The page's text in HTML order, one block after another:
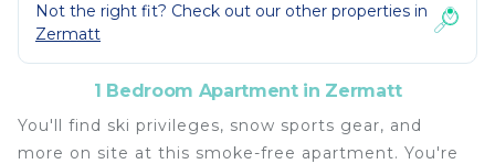
Not the right fit? Check out our other properties in
Zermatt
1 Bedroom Apartment in Zermatt
You'll find ski privileges, snow sports gear, and
more on site at this smoke-free apartment. You're